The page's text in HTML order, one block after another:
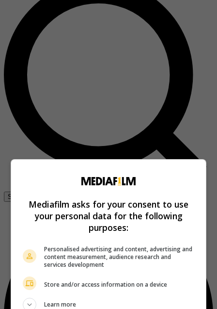
Se connecter
Mediafilm asks for your consent to use
your personal data for the following
purposes:
Personalised advertising and content, advertising and
content measurement, audience research and
services development
Store and/or access information on a device
Learn more